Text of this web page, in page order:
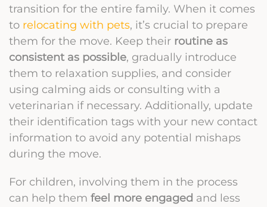
transition for the entire family. When it comes
to relocating with pets, it’s crucial to prepare
them for the move. Keep their routine as
consistent as possible, gradually introduce
them to relaxation supplies, and consider
using calming aids or consulting with a
veterinarian if necessary. Additionally, update
their identification tags with your new contact
information to avoid any potential mishaps
during the move.
For children, involving them in the process
can help them feel more engaged and less